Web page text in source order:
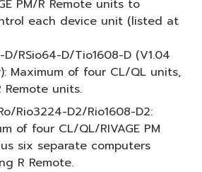
PM/R Remote units to
each device unit (listed at
D/RSio64-D/Tio1608-D (V1.04
Maximum of four CL/QL units,
Remote units.
Rio3224-D2/Rio1608-D2:
of four CL/QL/RIVAGE PM
six separate computers
R Remote.